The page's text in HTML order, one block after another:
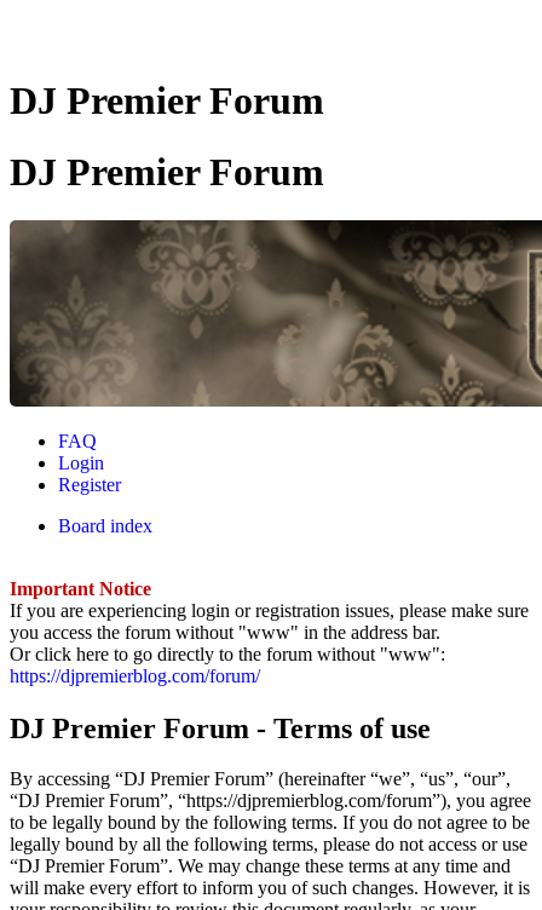
DJ Premier Forum
DJ Premier Forum
FAQ
Login
Register
Board index
Important Notice
If you are experiencing login or registration issues, please make sure
you access the forum without "www" in the address bar.
Or click here to go directly to the forum without "www":
https://djpremierblog.com/forum/
DJ Premier Forum - Terms of use
By accessing “DJ Premier Forum” (hereinafter “we”, “us”, “our”,
“DJ Premier Forum”, “https://djpremierblog.com/forum”), you agree
to be legally bound by the following terms. If you do not agree to be
legally bound by all the following terms, please do not access or use
“DJ Premier Forum”. We may change these terms at any time and
will make every effort to inform you of such changes. However, it is